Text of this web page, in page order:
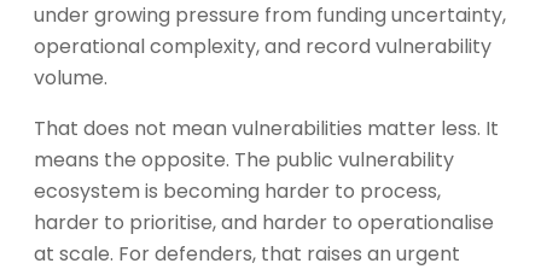
under growing pressure from funding uncertainty,
operational complexity, and record vulnerability
volume.
That does not mean vulnerabilities matter less. It
means the opposite. The public vulnerability
ecosystem is becoming harder to process,
harder to prioritise, and harder to operationalise
at scale. For defenders, that raises an urgent